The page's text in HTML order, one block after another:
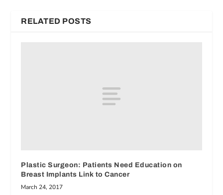
RELATED POSTS
Plastic Surgeon: Patients Need Education on
Breast Implants Link to Cancer
March 24, 2017